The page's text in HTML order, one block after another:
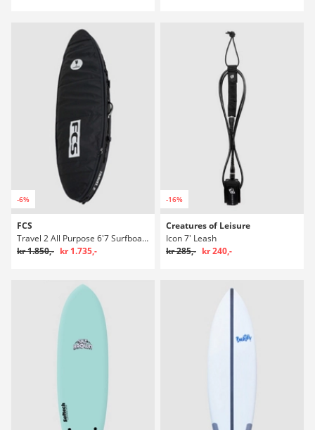
-6%
FCS
Travel 2 All Purpose 6'7 Surfboardtaske
kr 1.850,- kr 1.735,-
-16%
Creatures of Leisure
Icon 7' Leash
kr 285,- kr 240,-